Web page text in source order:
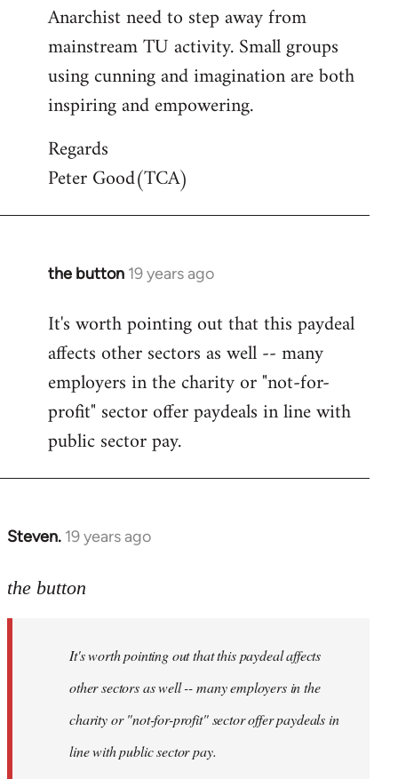
Anarchist need to step away from
mainstream TU activity. Small groups
using cunning and imagination are both
inspiring and empowering.
Regards
Peter Good(TCA)
the button 19 years ago
In
to
Welcome
libcom.org
It's worth pointing out that this paydeal
affects other sectors as well -- many
employers in the charity or "not-for-
profit" sector offer paydeals in line with
public sector pay.
Steven. 19 years ago
In
to
libcom.org
the button
It's worth pointing out that this paydeal affects
other sectors as well -- many employers in the
charity or "not-for-profit" sector offer paydeals in
line with public sector pay.